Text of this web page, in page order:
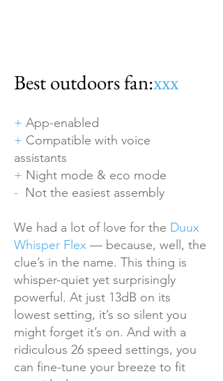
Best outdoors fan:xxx
+ App-enabled
+ Compatible with voice
assistants
+ Night mode & eco mode
- Not the easiest assembly
We had a lot of love for the Duux
Whisper Flex — because, well, the
clue’s in the name. This thing is
whisper-quiet yet surprisingly
powerful. At just 13dB on its
lowest setting, it’s so silent you
might forget it’s on. And with a
ridiculous 26 speed settings, you
can fine-tune your breeze to fit